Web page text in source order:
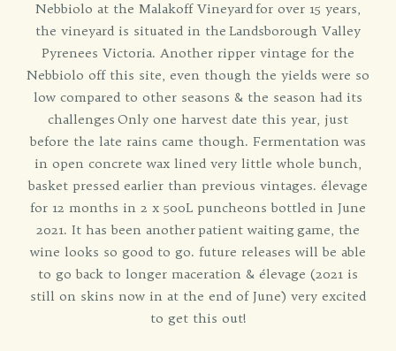
Nebbiolo at the Malakoff Vineyard for over 15 years,
the vineyard is situated in the Landsborough Valley
Pyrenees Victoria. Another ripper vintage for the
Nebbiolo off this site, even though the yields were so
low compared to other seasons & the season had its
challenges Only one harvest date this year, just
before the late rains came though. Fermentation was
in open concrete wax lined very little whole bunch,
basket pressed earlier than previous vintages. élevage
for 12 months in 2 x 500L puncheons bottled in June
2021. It has been another patient waiting game, the
wine looks so good to go. future releases will be able
to go back to longer maceration & élevage (2021 is
still on skins now in at the end of June) very excited
to get this out!